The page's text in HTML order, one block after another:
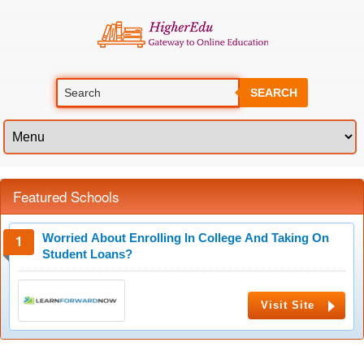
SEARCH
Featured Schools
Worried About Enrolling In College And Taking On
Student Loans?
Visit Site